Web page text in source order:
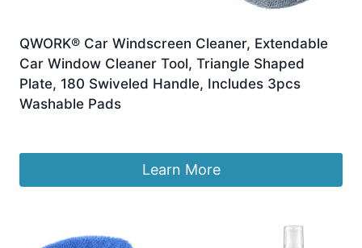
QWORK® Car Windscreen Cleaner, Extendable
Car Window Cleaner Tool, Triangle Shaped
Plate, 180 Swiveled Handle, Includes 3pcs
Washable Pads
Learn More